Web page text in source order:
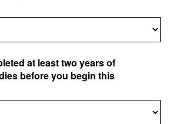
at least two years of
before you begin this